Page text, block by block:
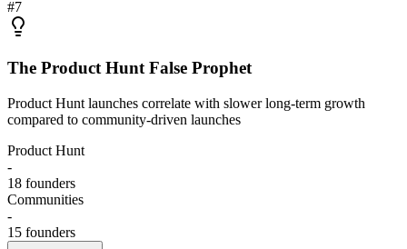
#7
The Product Hunt False Prophet
Product Hunt launches correlate with slower long-term growth
compared to community-driven launches
Product Hunt
-
18 founders
Communities
-
15 founders